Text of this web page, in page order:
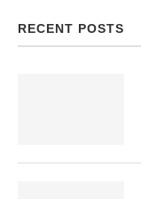
RECENT POSTS